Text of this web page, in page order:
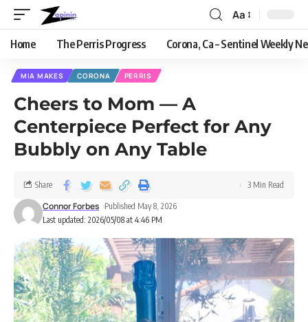
Aa
Home The Perris Progress Corona, Ca – Sentinel Weekly
MIA MAKES CORONA PERRIS
Cheers to Mom — A
Centerpiece Perfect for Any
Bubbly on Any Table
Last updated: 2026/05/08 at 4:46 PM
Connor Forbes Published May 8, 2026
Share 3 Min Read